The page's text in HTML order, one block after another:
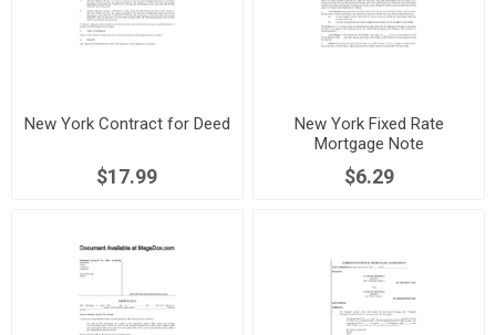
New York Contract for Deed
$17.99
New York Fixed Rate
Mortgage Note
$6.29